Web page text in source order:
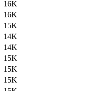
16K
16K
15K
14K
14K
15K
15K
15K